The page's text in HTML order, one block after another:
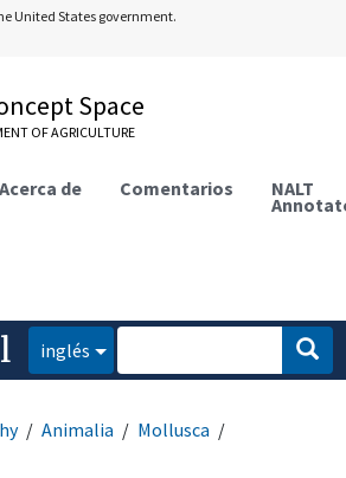
United States government.
Space
OF AGRICULTURE
Acerca de Comentarios NALT
inglés
Animalia
Mollusca